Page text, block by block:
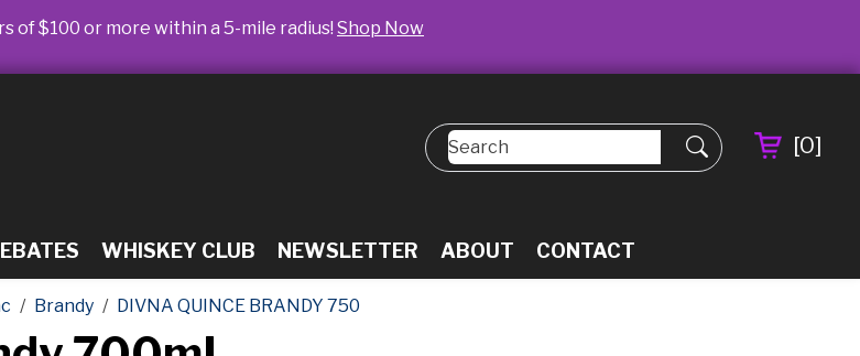
of $100 or more within a 5-mile radius! Shop Now
WHISKEY CLUB NEWSLETTER ABOUT CONTACT
[0]
Brandy DIVNA QUINCE BRANDY 750